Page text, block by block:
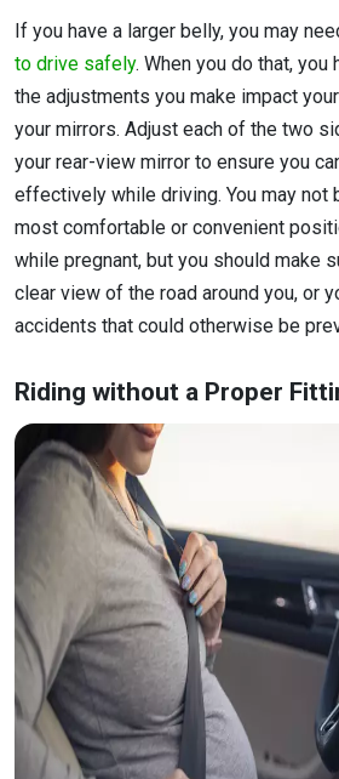
If you have a larger belly, you may
to drive safely. When you do that,
the adjustments you make impact
your mirrors. Adjust each of the two
your rear-view mirror to ensure you
effectively while driving. You may not
most comfortable or convenient
while pregnant, but you should make
clear view of the road around you, or
accidents that could otherwise be
Riding without a Proper